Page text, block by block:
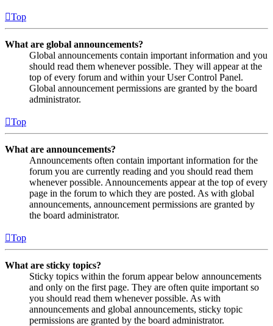
Top
What are global announcements?
Global announcements contain important information and you
should read them whenever possible. They will appear at the
top of every forum and within your User Control Panel.
Global announcement permissions are granted by the board
administrator.
Top
What are announcements?
Announcements often contain important information for the
forum you are currently reading and you should read them
whenever possible. Announcements appear at the top of every
page in the forum to which they are posted. As with global
announcements, announcement permissions are granted by
the board administrator.
Top
What are sticky topics?
Sticky topics within the forum appear below announcements
and only on the first page. They are often quite important so
you should read them whenever possible. As with
announcements and global announcements, sticky topic
permissions are granted by the board administrator.